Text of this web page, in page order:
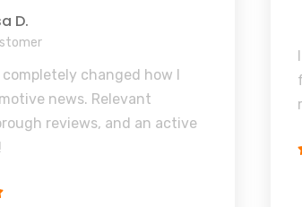
D.
changed how I
news. Relevant
reviews, and an active